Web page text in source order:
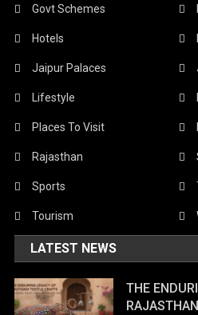
Govt Schemes
Hotels
Jaipur Palaces
Lifestyle
Places To Visit
Rajasthan
Sports
Tourism
LATEST NEWS
THE